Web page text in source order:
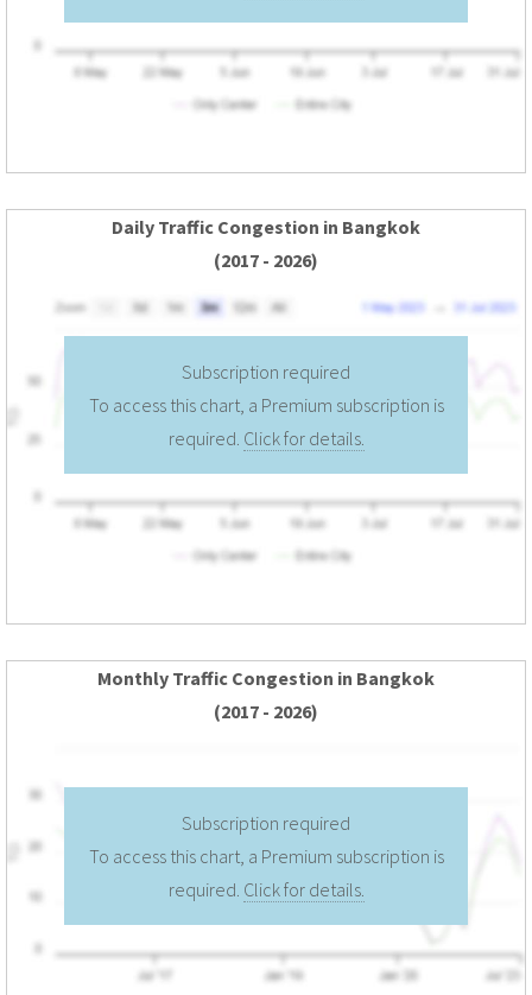
Daily Traffic Congestion in Bangkok
(2017 - 2026)
Subscription required
To access this chart, a Premium subscription is
required. Click for details.
Monthly Traffic Congestion in Bangkok
(2017 - 2026)
Subscription required
To access this chart, a Premium subscription is
required. Click for details.